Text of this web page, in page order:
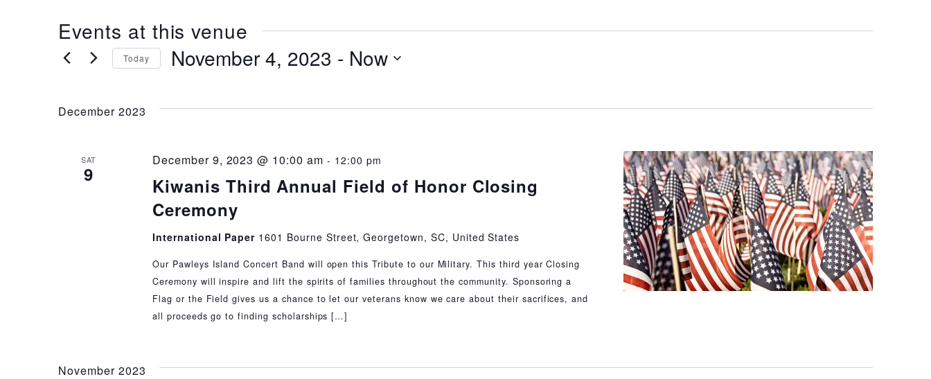
Events at this venue
Today November 4, 2023 - Now
December 2023
SAT
9
Kiwanis Third Annual Field of Honor Closing
Ceremony
December 9, 2023 @ 10:00 am - 12:00 pm
International Paper 1601 Bourne Street, Georgetown, SC, United States
Our Pawleys Island Concert Band will open this Tribute to our Military. This third year Closing
Ceremony will inspire and lift the spirits of families throughout the community. Sponsoring a
Flag or the Field gives us a chance to let our veterans know we care about their sacrifices, and
all proceeds go to finding scholarships […]
November 2023